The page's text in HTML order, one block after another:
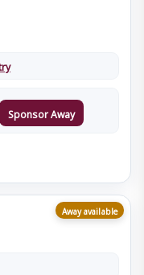
Sponsor Away
Away available